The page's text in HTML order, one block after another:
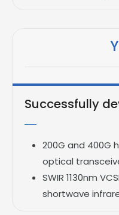
Successfully
200G and 400G
optical
SWIR 1130nm
shortwave